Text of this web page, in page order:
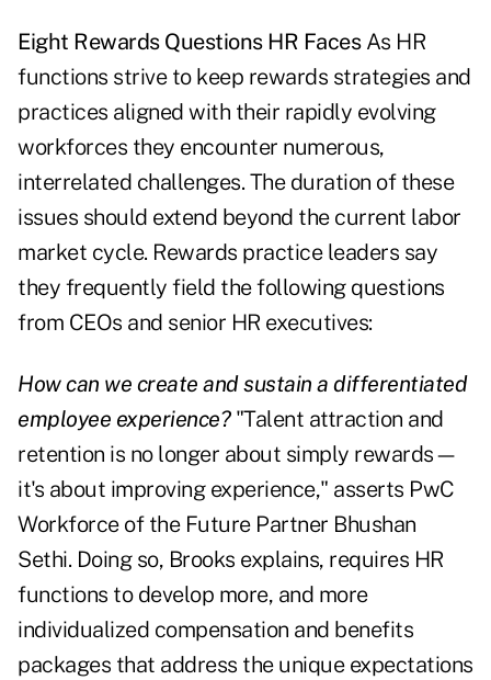
Eight Rewards Questions HR FacesAs HR
functions strive to keep rewards strategies and
practices aligned with their rapidly evolving
workforces they encounter numerous,
interrelated challenges. The duration of these
issues should extend beyond the current labor
market cycle. Rewards practice leaders say
they frequently field the following questions
from CEOs and senior HR executives:
How can we create and sustain a differentiated
employee experience?"Talent attraction and
retention is no longer about simply rewards—
it's about improving experience," asserts PwC
Workforce of the Future Partner Bhushan
Sethi. Doing so, Brooks explains, requires HR
functions to develop more, and more
individualized compensation and benefits
packages that address the unique expectations